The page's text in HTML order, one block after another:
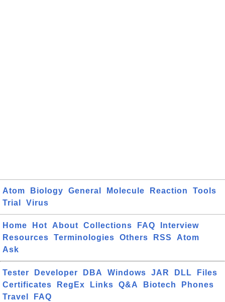
Atom Biology General Molecule Reaction
Tools
Trial
Virus
Home Hot About Collections FAQ
Interview
Resources
Terminologies Others RSS
Atom
Ask
Tester Developer DBA Windows JAR DLL
Files
Certificates
RegEx Links Q&A Biotech
Phones
Travel
FAQ